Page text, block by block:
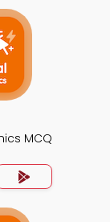
MCQ